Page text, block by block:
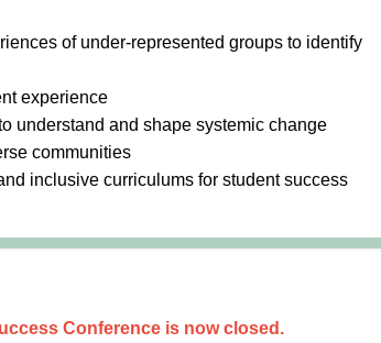
of under-represented groups to identify
experience
understand and shape systemic change
communities
inclusive curriculums for student success
Conference is now closed.